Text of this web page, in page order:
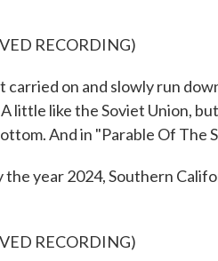
RECORDING)
carried on and slowly run
little like the Soviet Union,
And in "Parable Of The
year 2024, Southern
RECORDING)